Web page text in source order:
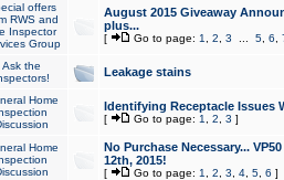
offers
RWS and
Inspector
Group
August 2015 Giveaway
plus...
[ Go to page: 1 2 3 5, 6
Ask the
Leakage stains
Home
Identifying Receptacle Issues
[ Go to page: 1 2 3 ]
Home
No Purchase Necessary...
12th, 2015!
[ Go to page: 1 2 3 4, 5, 6 ]